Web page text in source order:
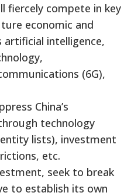
fiercely compete in key
economic and
artificial intelligence,
(6G),
China’s
technology
lists), investment
etc.
seek to break
to establish its own